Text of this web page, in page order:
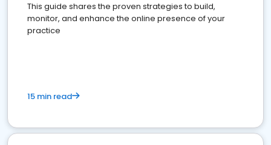
This guide shares the proven strategies to build,
monitor, and enhance the online presence of your
practice
15 min read